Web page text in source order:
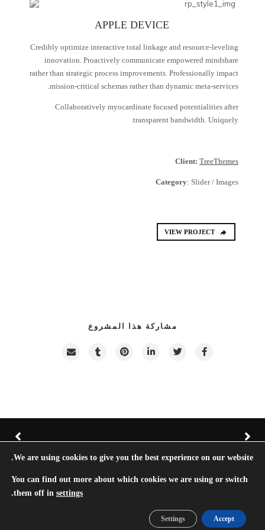
APPLE DEVICE
Credibly optimize interactive total linkage and resource-leveling
innovation. Proactively communicate empowered mindshare
rather than strategic process improvements. Professionally impact
mission-critical schemas rather than dynamic meta-services.
Collaboratively myocardinate focused potentialities after
transparent bandwidth. Uniquely.
Client: TreeThemes
Category: Slider / Images
VIEW PROJECT
مشاركة هذا المشروع
We are using cookies to give you the best experience on our website.
You can find out more about which cookies we are using or switch
them off in settings
.
Accept
Settings
En